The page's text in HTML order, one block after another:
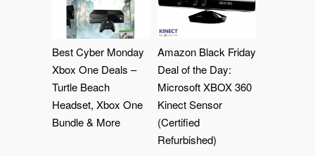
Best Cyber Monday
Xbox One Deals –
Turtle Beach
Headset, Xbox One
Bundle & More
Amazon Black Friday
Deal of the Day:
Microsoft XBOX 360
Kinect Sensor
(Certified
Refurbished)